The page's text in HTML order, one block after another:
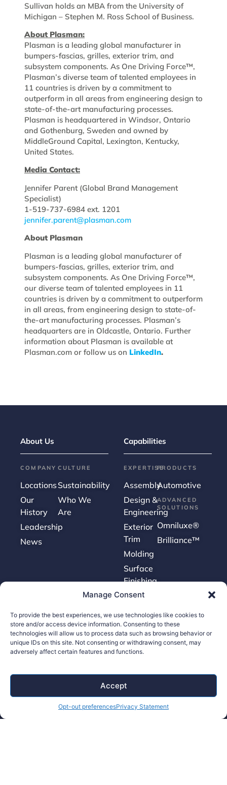
Manage Consent
To provide the best experiences, we use technologies like cookies to
store and/or access device information. Consenting to these
technologies will allow us to process data such as browsing behavior or
unique IDs on this site. Not consenting or withdrawing consent, may
adversely affect certain features and functions.
Accept
Opt-out preferencesPrivacy Statement
Sullivan holds an MBA from the University of
Michigan – Stephen M. Ross School of Business.
About Plasman:
Plasman is a leading global manufacturer in
bumpers-fascias, grilles, exterior trim, and
subsystem components. As One Driving Force™,
Plasman’s diverse team of talented employees in
11 countries is driven by a commitment to
outperform in all areas from engineering design to
state-of-the-art manufacturing processes.
Plasman is headquartered in Windsor, Ontario
and Gothenburg, Sweden and owned by
MiddleGround Capital, Lexington, Kentucky,
United States.
Media Contact:
Jennifer Parent (Global Brand Management
Specialist)
1-519-737-6984 ext. 1201
jennifer.parent@plasman.com
About Plasman
Plasman is a leading global manufacturer of
bumpers-fascias, grilles, exterior trim, and
subsystem components. As One Driving Force™,
our diverse team of talented employees in 11
countries is driven by a commitment to outperform
in all areas, from engineering design to state-of-
the-art manufacturing processes. Plasman’s
headquarters are in Oldcastle, Ontario. Further
information about Plasman is available at
Plasman.com or follow us on LinkedIn.
About Us
COMPANY
Locations
Our
History
Leadership
News
CULTURE
Sustainability
Who We
Are
Capabilities
EXPERTISE
Assembly
Design &
Engineering
Exterior
Trim
Molding
Surface
Finishing
Tooling
PRODUCTS
Automotive
ADVANCED
SOLUTIONS
Omniluxe®
Brilliance™
Careers
Contact Us
Legal Hub
Ethics Hotline